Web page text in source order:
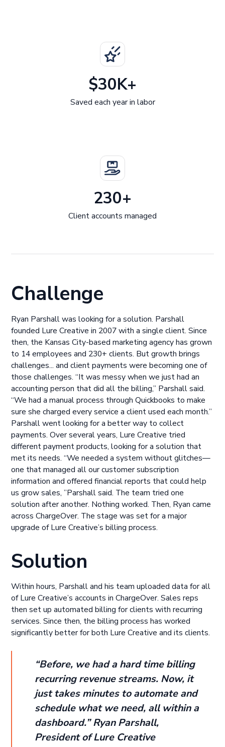
$30K+
Saved each year in labor
230+
Client accounts managed
Challenge
Ryan Parshall was looking for a solution. Parshall
founded Lure Creative in 2007 with a single client. Since
then, the Kansas City-based marketing agency has grown
to 14 employees and 230+ clients. But growth brings
challenges... and client payments were becoming one of
those challenges. “It was messy when we just had an
accounting person that did all the billing,” Parshall said.
“We had a manual process through Quickbooks to make
sure she charged every service a client used each month.”
Parshall went looking for a better way to collect
payments. Over several years, Lure Creative tried
different payment products, looking for a solution that
met its needs. “We needed a system without glitches—
one that managed all our customer subscription
information and offered financial reports that could help
us grow sales, ”Parshall said. The team tried one
solution after another. Nothing worked. Then, Ryan came
across ChargeOver. The stage was set for a major
upgrade of Lure Creative’s billing process.
Solution
Within hours, Parshall and his team uploaded data for all
of Lure Creative’s accounts in ChargeOver. Sales reps
then set up automated billing for clients with recurring
services. Since then, the billing process has worked
significantly better for both Lure Creative and its clients.
“Before, we had a hard time billing
recurring revenue streams. Now, it
just takes minutes to automate and
schedule what we need, all within a
dashboard.” Ryan Parshall,
President of Lure Creative